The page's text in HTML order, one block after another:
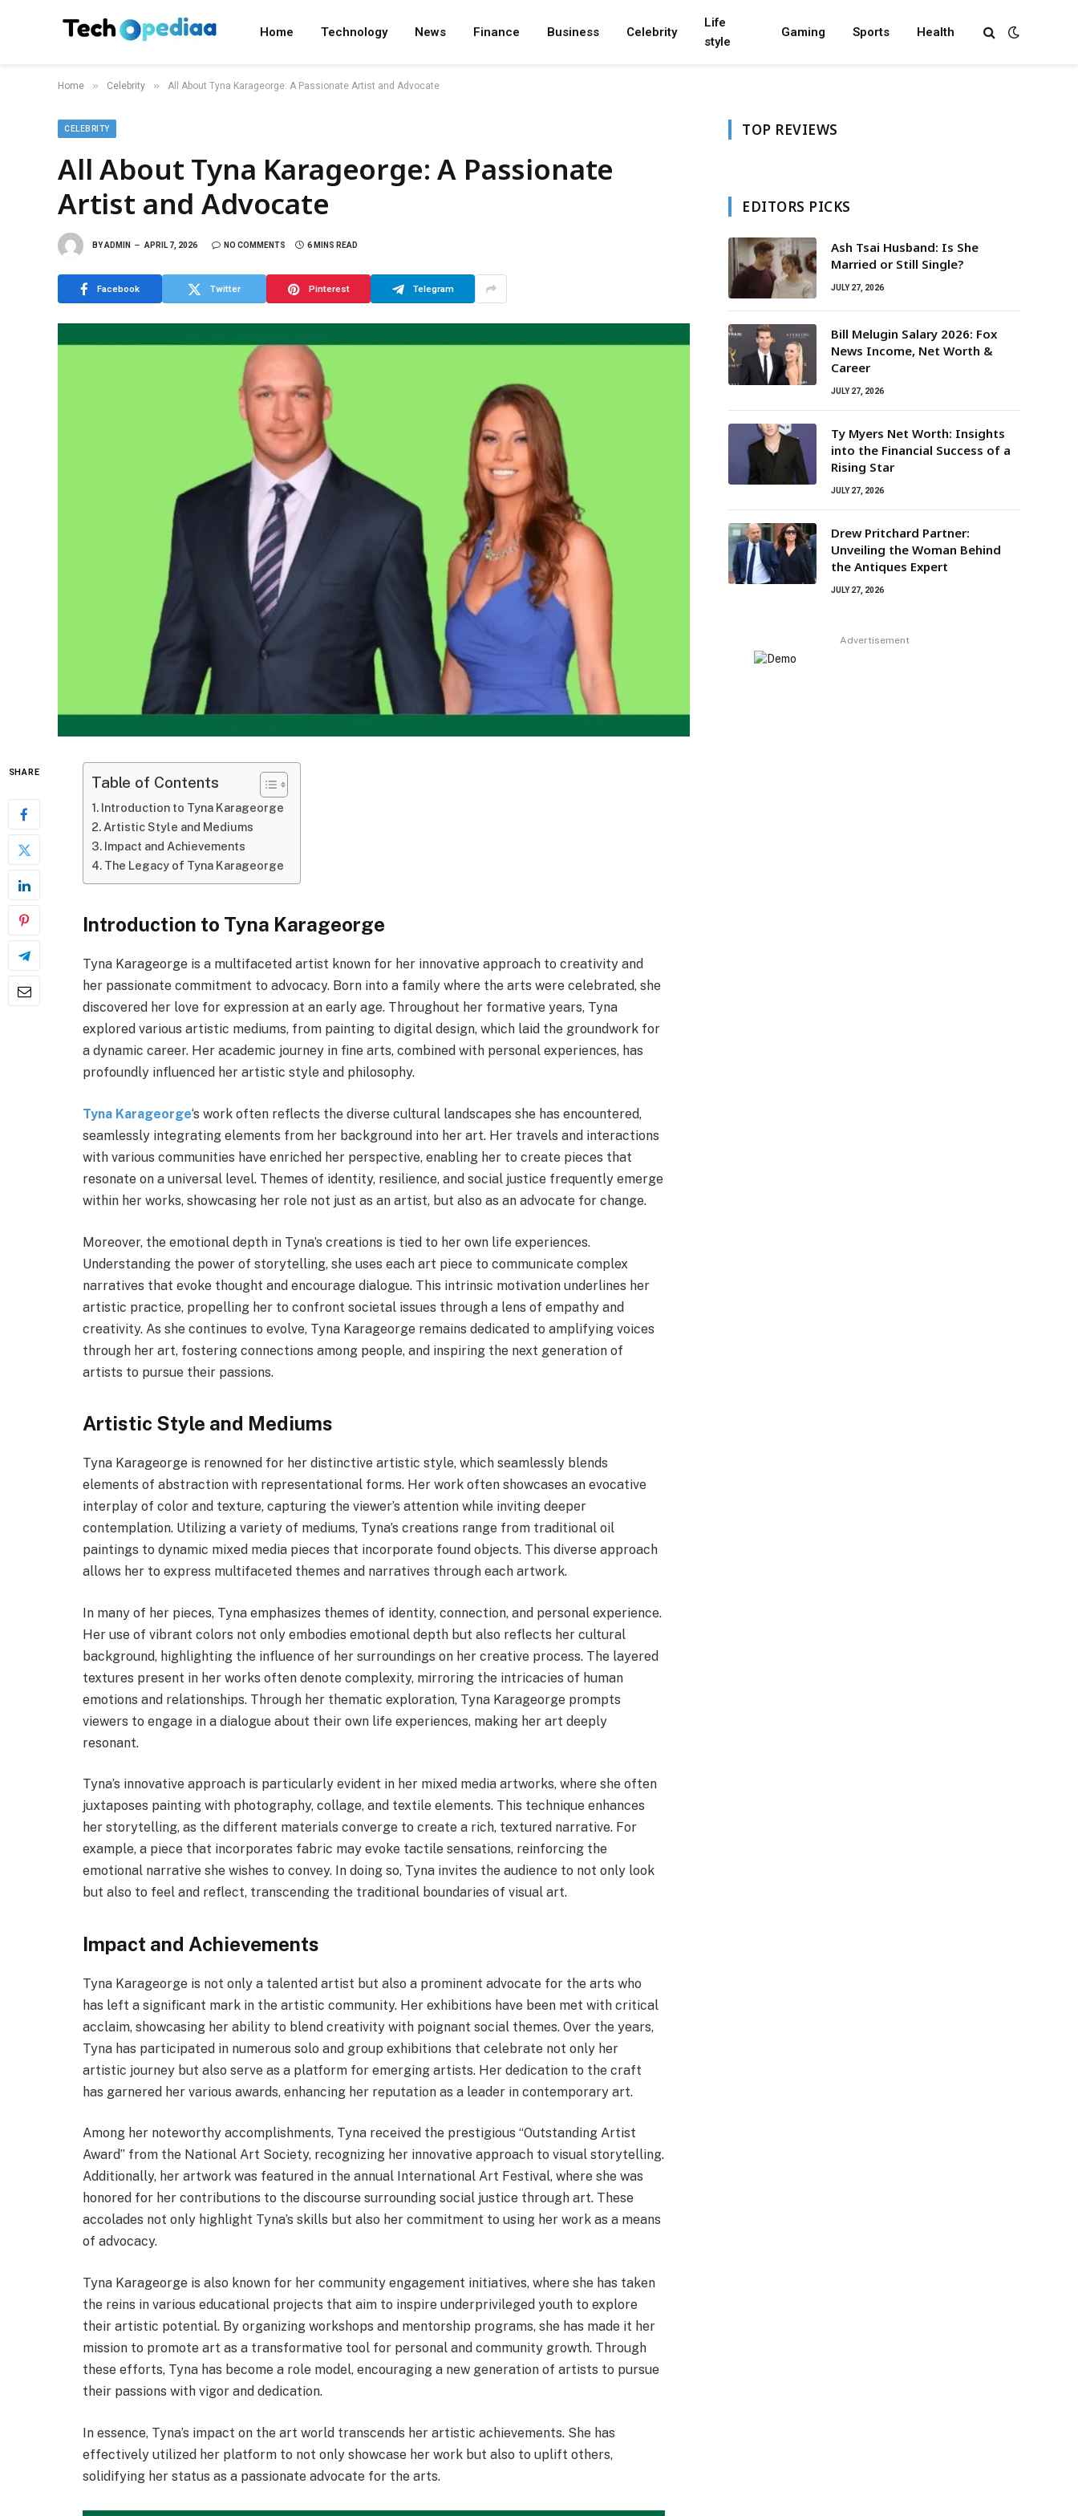
Home Technology News Finance Business Celebrity
Life
style
Gaming Sports Health
Home » Celebrity » All About Tyna Karageorge: A Passionate Artist and Advocate
CELEBRITY
All About Tyna Karageorge: A Passionate
Artist and Advocate
BYADMIN APRIL 7, 2026 NO COMMENTS 6 MINS READ
Facebook Twitter Pinterest Telegram
SHARE
Table of Contents
Introduction to Tyna Karageorge
Artistic Style and Mediums
Impact and Achievements
The Legacy of Tyna Karageorge
Introduction to Tyna Karageorge
Tyna Karageorge is a multifaceted artist known for her innovative approach to creativity and
her passionate commitment to advocacy. Born into a family where the arts were celebrated, she
discovered her love for expression at an early age. Throughout her formative years, Tyna
explored various artistic mediums, from painting to digital design, which laid the groundwork for
a dynamic career. Her academic journey in fine arts, combined with personal experiences, has
profoundly influenced her artistic style and philosophy.
Tyna Karageorge‘s work often reflects the diverse cultural landscapes she has encountered,
seamlessly integrating elements from her background into her art. Her travels and interactions
with various communities have enriched her perspective, enabling her to create pieces that
resonate on a universal level. Themes of identity, resilience, and social justice frequently emerge
within her works, showcasing her role not just as an artist, but also as an advocate for change.
Moreover, the emotional depth in Tyna’s creations is tied to her own life experiences.
Understanding the power of storytelling, she uses each art piece to communicate complex
narratives that evoke thought and encourage dialogue. This intrinsic motivation underlines her
artistic practice, propelling her to confront societal issues through a lens of empathy and
creativity. As she continues to evolve, Tyna Karageorge remains dedicated to amplifying voices
through her art, fostering connections among people, and inspiring the next generation of
artists to pursue their passions.
Artistic Style and Mediums
Tyna Karageorge is renowned for her distinctive artistic style, which seamlessly blends
elements of abstraction with representational forms. Her work often showcases an evocative
interplay of color and texture, capturing the viewer’s attention while inviting deeper
contemplation. Utilizing a variety of mediums, Tyna’s creations range from traditional oil
paintings to dynamic mixed media pieces that incorporate found objects. This diverse approach
allows her to express multifaceted themes and narratives through each artwork.
In many of her pieces, Tyna emphasizes themes of identity, connection, and personal experience.
Her use of vibrant colors not only embodies emotional depth but also reflects her cultural
background, highlighting the influence of her surroundings on her creative process. The layered
textures present in her works often denote complexity, mirroring the intricacies of human
emotions and relationships. Through her thematic exploration, Tyna Karageorge prompts
viewers to engage in a dialogue about their own life experiences, making her art deeply
resonant.
Tyna’s innovative approach is particularly evident in her mixed media artworks, where she often
juxtaposes painting with photography, collage, and textile elements. This technique enhances
her storytelling, as the different materials converge to create a rich, textured narrative. For
example, a piece that incorporates fabric may evoke tactile sensations, reinforcing the
emotional narrative she wishes to convey. In doing so, Tyna invites the audience to not only look
but also to feel and reflect, transcending the traditional boundaries of visual art.
Impact and Achievements
Tyna Karageorge is not only a talented artist but also a prominent advocate for the arts who
has left a significant mark in the artistic community. Her exhibitions have been met with critical
acclaim, showcasing her ability to blend creativity with poignant social themes. Over the years,
Tyna has participated in numerous solo and group exhibitions that celebrate not only her
artistic journey but also serve as a platform for emerging artists. Her dedication to the craft
has garnered her various awards, enhancing her reputation as a leader in contemporary art.
Among her noteworthy accomplishments, Tyna received the prestigious “Outstanding Artist
Award” from the National Art Society, recognizing her innovative approach to visual storytelling.
Additionally, her artwork was featured in the annual International Art Festival, where she was
honored for her contributions to the discourse surrounding social justice through art. These
accolades not only highlight Tyna’s skills but also her commitment to using her work as a means
of advocacy.
Tyna Karageorge is also known for her community engagement initiatives, where she has taken
the reins in various educational projects that aim to inspire underprivileged youth to explore
their artistic potential. By organizing workshops and mentorship programs, she has made it her
mission to promote art as a transformative tool for personal and community growth. Through
these efforts, Tyna has become a role model, encouraging a new generation of artists to pursue
their passions with vigor and dedication.
In essence, Tyna’s impact on the art world transcends her artistic achievements. She has
effectively utilized her platform to not only showcase her work but also to uplift others,
solidifying her status as a passionate advocate for the arts.
TOP REVIEWS
EDITORS PICKS
Ash Tsai Husband: Is She
Married or Still Single?
JULY 27, 2026
Bill Melugin Salary 2026: Fox
News Income, Net Worth &
Career
JULY 27, 2026
Ty Myers Net Worth: Insights
into the Financial Success of a
Rising Star
JULY 27, 2026
Drew Pritchard Partner:
Unveiling the Woman Behind
the Antiques Expert
JULY 27, 2026
Advertisement